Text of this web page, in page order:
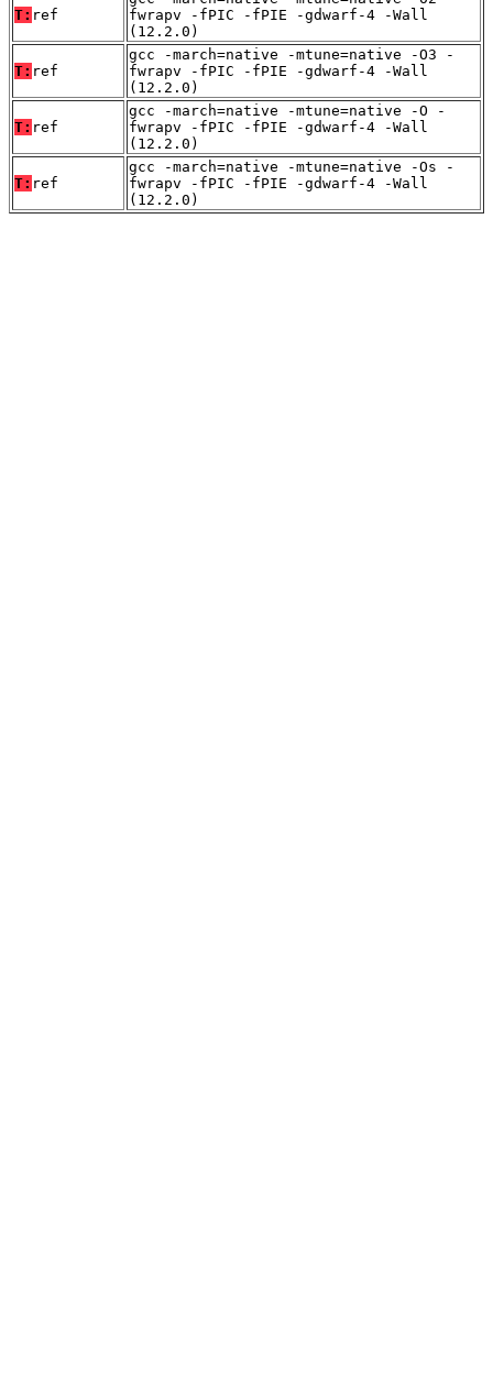
T: ref
fwrapv -fPIC -fPIE -gdwarf-4 -Wall
(12.2.0)
T: ref
gcc -march=native -mtune=native -O3 -
fwrapv -fPIC -fPIE -gdwarf-4 -Wall
(12.2.0)
T: ref
gcc -march=native -mtune=native -O -
fwrapv -fPIC -fPIE -gdwarf-4 -Wall
(12.2.0)
T: ref
gcc -march=native -mtune=native -Os -
fwrapv -fPIC -fPIE -gdwarf-4 -Wall
(12.2.0)